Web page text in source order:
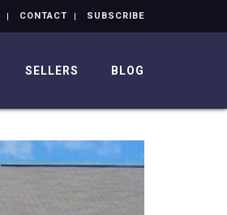
CONTACT SUBSCRIBE
SELLERS BLOG